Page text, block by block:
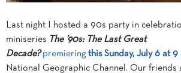
Last night I hosted a 90s party in
miniseries The ’90s: The Last Great
Decade? premiering this Sunday, July 6 at 9
National Geographic Channel. Our friends